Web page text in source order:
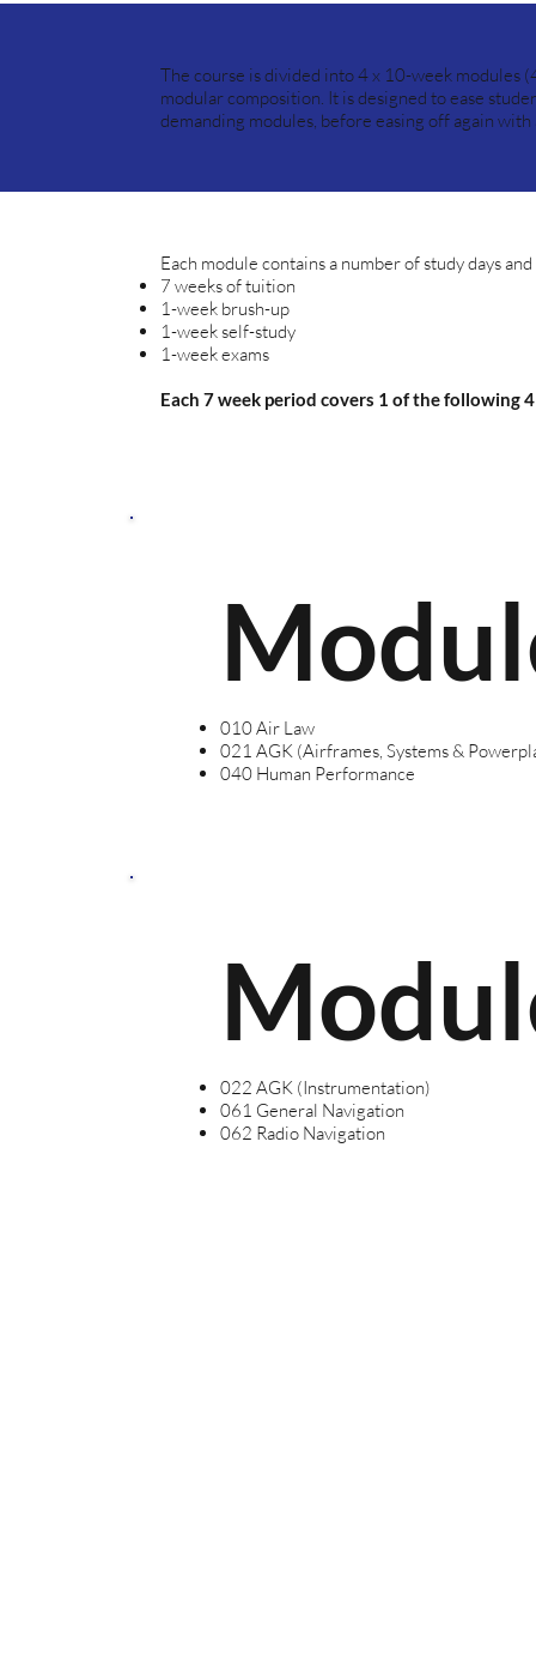
The course is divided into 4 x 10-week modules
modular composition. It is designed to ease
demanding modules, before easing off again
Each module contains a number of study days
7 weeks of tuition
1-week brush-up
1-week self-study
1-week exams
Each 7 week period covers 1 of the following
010 Air Law
021 AGK (Airframes, Systems &
040 Human Performance
022 AGK (Instrumentation)
061 General Navigation
062 Radio Navigation